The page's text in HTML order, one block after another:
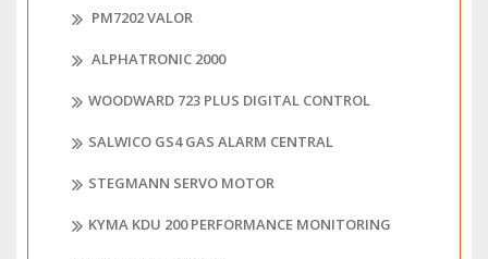
PM7202 VALOR
ALPHATRONIC 2000
WOODWARD 723 PLUS DIGITAL CONTROL
SALWICO GS4 GAS ALARM CENTRAL
STEGMANN SERVO MOTOR
KYMA KDU 200 PERFORMANCE MONITORING